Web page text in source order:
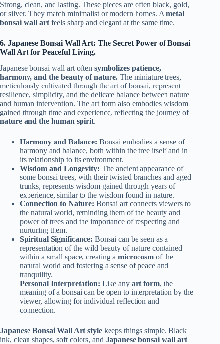
Strong, clean, and lasting. These pieces are often black, gold,
or silver. They match minimalist or modern homes. A metal
bonsai wall art feels sharp and elegant at the same time.
6. Japanese Bonsai Wall Art: The Secret Power of Bonsai
Wall Art for Peaceful Living.
Japanese bonsai wall art often symbolizes patience,
harmony, and the beauty of nature. The miniature trees,
meticulously cultivated through the art of bonsai, represent
resilience, simplicity, and the delicate balance between nature
and human intervention. The art form also embodies wisdom
gained through time and experience, reflecting the journey of
nature and the human spirit.
Harmony and Balance: Bonsai embodies a sense of
harmony and balance, both within the tree itself and in
its relationship to its environment.
Wisdom and Longevity: The ancient appearance of
some bonsai trees, with their twisted branches and aged
trunks, represents wisdom gained through years of
experience, similar to the wisdom found in nature.
Connection to Nature: Bonsai art connects viewers to
the natural world, reminding them of the beauty and
power of trees and the importance of respecting and
nurturing them.
Spiritual Significance: Bonsai can be seen as a
representation of the wild beauty of nature contained
within a small space, creating a microcosm of the
natural world and fostering a sense of peace and
tranquility.
Personal Interpretation: Like any art form, the
meaning of a bonsai can be open to interpretation by the
viewer, allowing for individual reflection and
connection.
Japanese Bonsai Wall Art style keeps things simple. Black
ink, clean shapes, soft colors, and Japanese bonsai wall art